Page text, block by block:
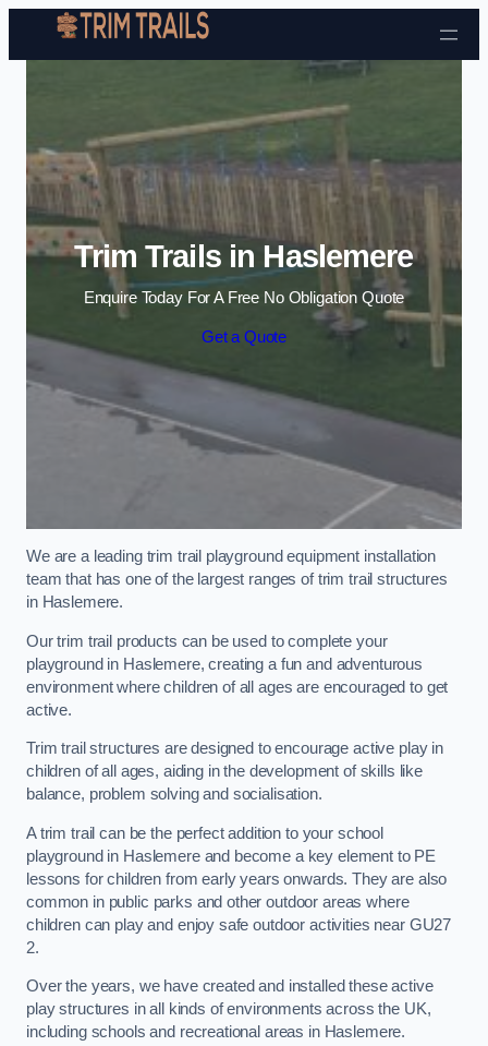
Skip to content
Trim Trails in Haslemere
Enquire Today For A Free No Obligation Quote
Get a Quote
We are a leading trim trail playground equipment installation
team that has one of the largest ranges of trim trail structures
in Haslemere.
Our trim trail products can be used to complete your
playground in Haslemere, creating a fun and adventurous
environment where children of all ages are encouraged to get
active.
Trim trail structures are designed to encourage active play in
children of all ages, aiding in the development of skills like
balance, problem solving and socialisation.
A trim trail can be the perfect addition to your school
playground in Haslemere and become a key element to PE
lessons for children from early years onwards. They are also
common in public parks and other outdoor areas where
children can play and enjoy safe outdoor activities near GU27
2.
Over the years, we have created and installed these active
play structures in all kinds of environments across the UK,
including schools and recreational areas in Haslemere.